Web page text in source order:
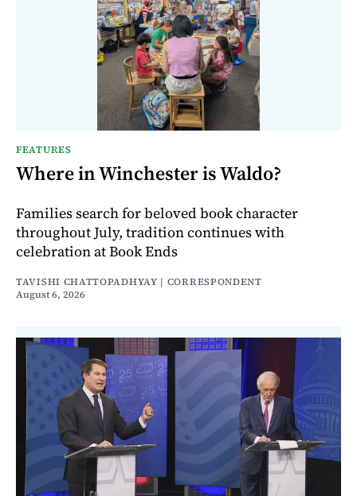
FEATURES
Where in Winchester is Waldo?
Families search for beloved book character
throughout July, tradition continues with
celebration at Book Ends
TAVISHI CHATTOPADHYAY | CORRESPONDENT
August 6, 2026